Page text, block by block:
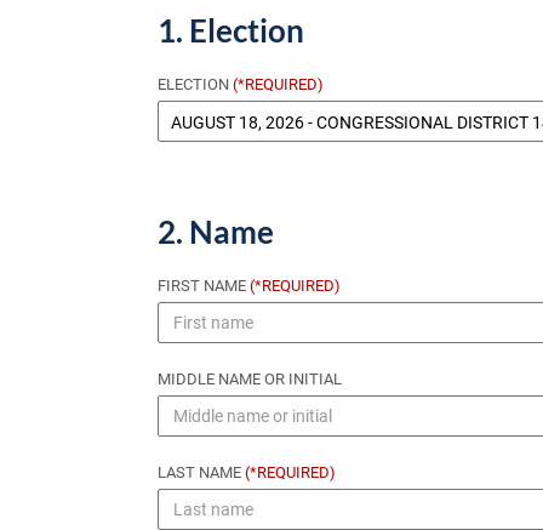
1. Election
ELECTION (*REQUIRED)
2. Name
FIRST NAME (*REQUIRED)
MIDDLE NAME OR INITIAL
LAST NAME (*REQUIRED)